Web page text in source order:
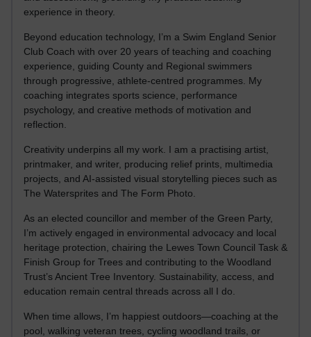
experience in theory.
Beyond education technology, I’m a Swim England Senior
Club Coach with over 20 years of teaching and coaching
experience, guiding County and Regional swimmers
through progressive, athlete-centred programmes. My
coaching integrates sports science, performance
psychology, and creative methods of motivation and
reflection.
Creativity underpins all my work. I am a practising artist,
printmaker, and writer, producing relief prints, multimedia
projects, and AI-assisted visual storytelling pieces such as
The Watersprites and The Form Photo.
As an elected councillor and member of the Green Party,
I’m actively engaged in environmental advocacy and local
heritage protection, chairing the Lewes Town Council Task &
Finish Group for Trees and contributing to the Woodland
Trust’s Ancient Tree Inventory. Sustainability, access, and
education remain central threads across all I do.
When time allows, I’m happiest outdoors—coaching at the
pool, walking veteran trees, cycling woodland trails, or